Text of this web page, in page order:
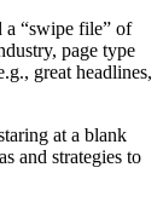
a “swipe file” of
page type
great headlines,
at a blank
and strategies to